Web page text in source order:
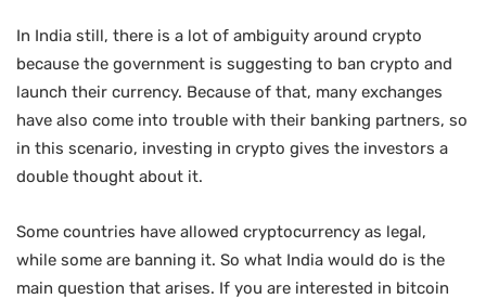
In India still, there is a lot of ambiguity around crypto
because the government is suggesting to ban crypto and
launch their currency. Because of that, many exchanges
have also come into trouble with their banking partners, so
in this scenario, investing in crypto gives the investors a
double thought about it.
Some countries have allowed cryptocurrency as legal,
while some are banning it. So what India would do is the
main question that arises. If you are interested in bitcoin